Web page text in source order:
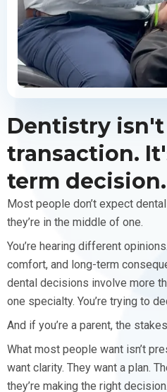
Dentistry isn't
transaction.
term decision.
Most people don’t expect
they’re in the middle of one.
You’re hearing different
comfort, and long-term
dental decisions involve more
one specialty. You’re trying to
And if you’re a parent, the
What most people want isn’t
want clarity. They want a plan.
they’re making the right decision.